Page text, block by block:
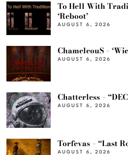
To Hell With
‘Reboot’
AUGUST 6, 2026
ChameleouS –
AUGUST 6, 2026
Chatterless –
AUGUST 6, 2026
Torfevas – “Last
AUGUST 6, 2026